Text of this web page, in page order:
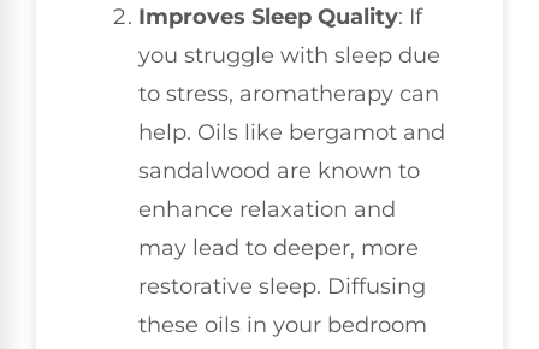
Improves Sleep Quality: If
you struggle with sleep due
to stress, aromatherapy can
help. Oils like bergamot and
sandalwood are known to
enhance relaxation and
may lead to deeper, more
restorative sleep. Diffusing
these oils in your bedroom